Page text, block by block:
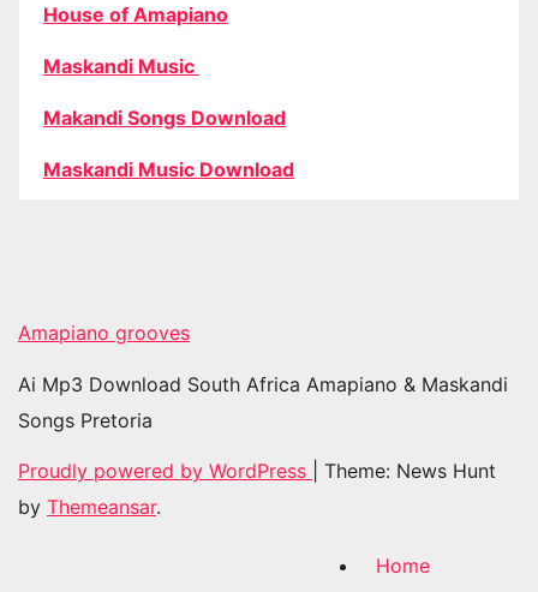
House of Amapiano
Maskandi Music
Makandi Songs Download
Maskandi Music Download
Amapiano grooves
Ai Mp3 Download South Africa Amapiano & Maskandi
Songs Pretoria
Proudly powered by WordPress
Theme: News Hunt
by Themeansar.
Home